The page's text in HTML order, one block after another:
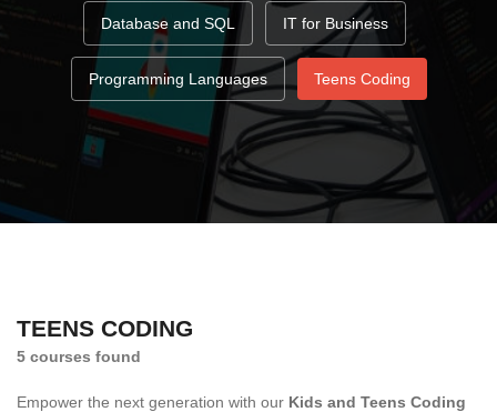
Database and SQL IT for Business
Programming Languages Teens Coding
TEENS CODING
5 courses found
Empower the next generation with our Kids and Teens Coding